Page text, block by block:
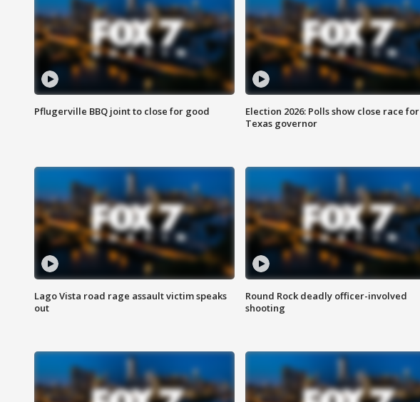
Pflugerville BBQ joint to close for good
Election 2026: Polls show close race for
Texas governor
Lago Vista road rage assault victim speaks
out
Round Rock deadly officer-involved
shooting